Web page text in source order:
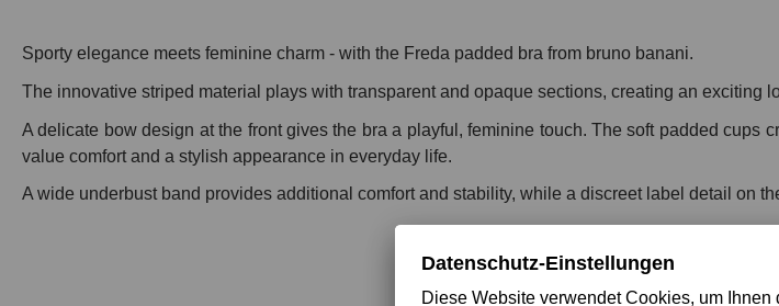
Sporty elegance meets feminine charm - with the Freda padded bra from bruno banani.
The innovative striped material plays with transparent and opaque sections, creating an exciting
A delicate bow design at the front gives the bra a playful, feminine touch. The soft padded
value comfort and a stylish appearance in everyday life.
A wide underbust band provides additional comfort and stability, while a discreet label detail on